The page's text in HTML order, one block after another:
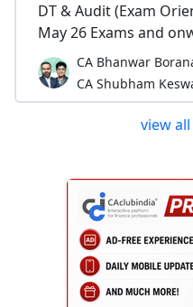
DT & Audit (Exam
May 26 Exams and
CA Bhanwar
CA Shubham
view all